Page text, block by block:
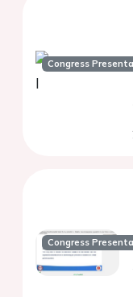
Congress
Congress